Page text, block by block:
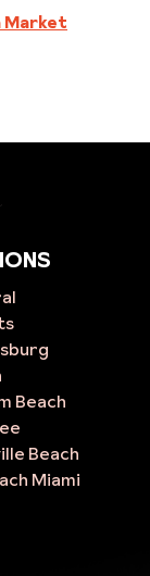
Market
Beach
Beach
Miami